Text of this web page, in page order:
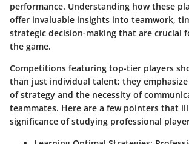
performance. Understanding how these
offer invaluable insights into teamwork,
strategic decision-making that are crucial
the game.
Competitions featuring top-tier players
than just individual talent; they
of strategy and the necessity of
teammates. Here are a few pointers that
significance of studying professional